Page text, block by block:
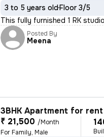
3 to 5 years oldFloor 3/5
This fully furnished 1 RK
Posted By
Meena
3BHK Apartment for rent
₹ 21,500 /Month
For Family, Male